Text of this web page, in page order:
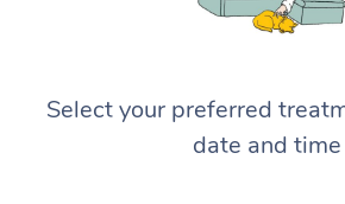
Select your preferred
date and time